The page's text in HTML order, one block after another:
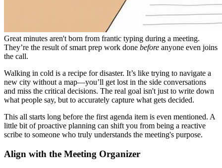
Great minutes aren't born from frantic typing during a meeting.
They’re the result of smart prep work done before anyone even joins
the call.
Walking in cold is a recipe for disaster. It’s like trying to navigate a
new city without a map—you’ll get lost in the side conversations
and miss the critical decisions. The real goal isn't just to write down
what people say, but to accurately capture what gets decided.
This all starts long before the first agenda item is even mentioned. A
little bit of proactive planning can shift you from being a reactive
scribe to someone who truly understands the meeting's purpose.
Align with the Meeting Organizer